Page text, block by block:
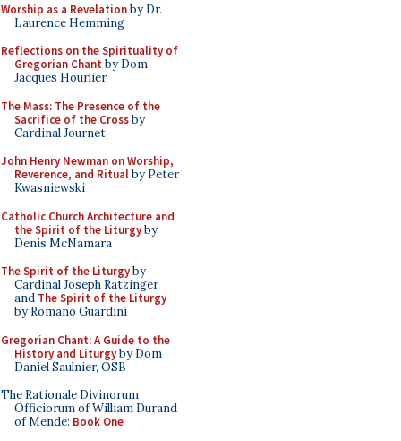
Worship as a Revelationby Dr.
Laurence Hemming
Reflections on the Spirituality of
Gregorian Chant by Dom
Jacques Hourlier
The Mass: The Presence of the
Sacrifice of the Crossby
Cardinal Journet
John Henry Newman on Worship,
Reverence, and Ritualby Peter
Kwasniewski
Catholic Church Architecture and
the Spirit of the Liturgyby
Denis McNamara
The Spirit of the Liturgyby
Cardinal Joseph Ratzinger
and The Spirit of the Liturgy
by Romano Guardini
Gregorian Chant: A Guide to the
History and Liturgyby Dom
Daniel Saulnier, OSB
The Rationale Divinorum
Officiorum of William Durand
of Mende: Book One